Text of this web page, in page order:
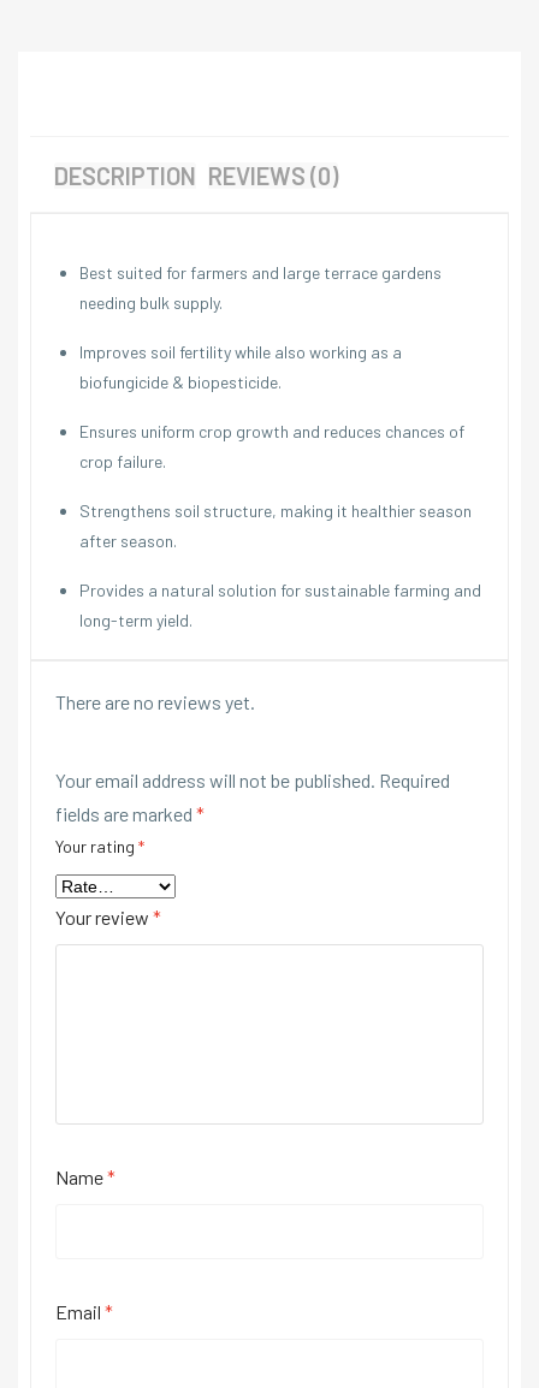
DESCRIPTION REVIEWS (0)
Best suited for farmers and large terrace gardens
needing bulk supply.
Improves soil fertility while also working as a
biofungicide & biopesticide.
Ensures uniform crop growth and reduces chances of
crop failure.
Strengthens soil structure, making it healthier season
after season.
Provides a natural solution for sustainable farming and
long-term yield.
There are no reviews yet.
Your email address will not be published. Required
fields are marked *
Your rating *
Your review *
Name*
Email *